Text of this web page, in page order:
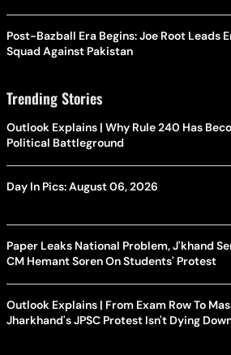
Post-Bazball Era Begins: Joe Root Leads
Squad Against Pakistan
Trending Stories
Outlook Explains | Why Rule 240 Has
Political Battleground
Day In Pics: August 06, 2026
Paper Leaks National Problem, J'khand
CM Hemant Soren On Students' Protest
Outlook Explains | From Exam Row To
Jharkhand's JPSC Protest Isn't Dying